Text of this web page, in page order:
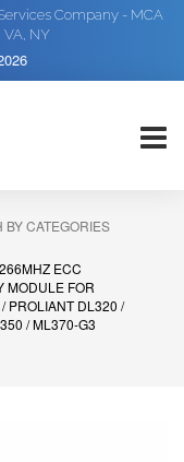
Company - MCA
VA, NY
BY CATEGORIES
ECC
MODULE FOR
PROLIANT DL320 /
/ ML370-G3